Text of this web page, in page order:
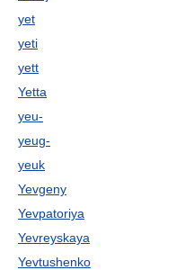
yet
yeti
yett
Yetta
yeu-
yeug-
yeuk
Yevgeny
Yevpatoriya
Yevreyskaya
Yevtushenko